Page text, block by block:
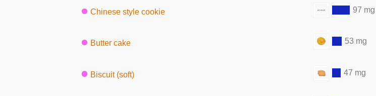
Chinese style cookie 97 mg
Butter cake 53 mg
Biscuit (soft) 47 mg